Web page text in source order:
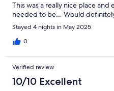
This was a really nice place
needed to be… Would
Stayed 4 nights in May 2025
0
Verified review
10/10 Excellent